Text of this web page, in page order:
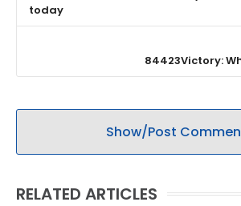
today
84423Victory:
Show/Post
RELATED ARTICLES